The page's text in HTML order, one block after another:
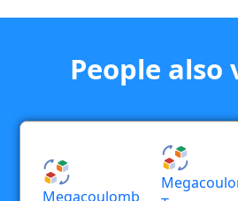
People also
Megacoulomb